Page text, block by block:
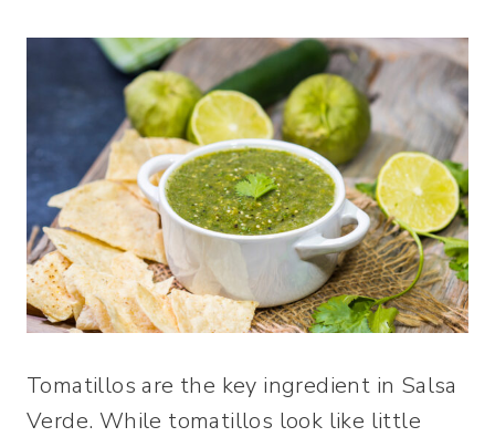
Tomatillos are the key ingredient in Salsa
Verde. While tomatillos look like little